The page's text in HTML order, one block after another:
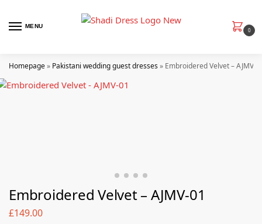
MENU
0
Homepage» Pakistani wedding guest dresses» Embroidered Velvet – AJMV-
Embroidered Velvet – AJMV-01
£149.00